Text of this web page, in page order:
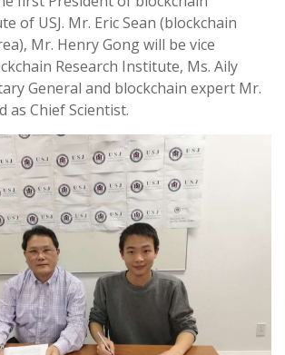
of USJ. Mr. Eric Sean (blockchain
Mr. Henry Gong will be vice
Research Institute, Ms. Aily
General and blockchain expert Mr.
as Chief Scientist.